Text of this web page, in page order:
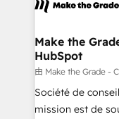
explore whether
worldwide, and
One company,
across offices
Canada,
South Africa. Certified compliant with ISO/IEC
27001:2022 and
Make the
HubSpot
由 Make the Grade -
Société de
mission est de